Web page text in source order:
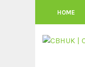
HOME